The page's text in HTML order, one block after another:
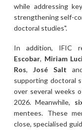
while addressing
strengthening self-
doctoral studies".
In addition, IFIC
Escobar, Miriam
Ros, José Salt
supporting doctoral
over several weeks
2026. Meanwhile,
mentees. These
close, specialised